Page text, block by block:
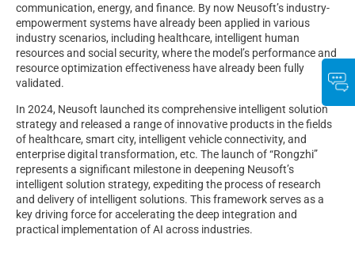
communication, energy, and finance. By now Neusoft’s industry-
empowerment systems have already been applied in various
industry scenarios, including healthcare, intelligent human
resources and social security, where the model’s performance and
resource optimization effectiveness have already been fully
validated.
In 2024, Neusoft launched its comprehensive intelligent solution
strategy and released a range of innovative products in the fields
of healthcare, smart city, intelligent vehicle connectivity, and
enterprise digital transformation, etc. The launch of “Rongzhi”
represents a significant milestone in deepening Neusoft’s
intelligent solution strategy, expediting the process of research
and delivery of intelligent solutions. This framework serves as a
key driving force for accelerating the deep integration and
practical implementation of AI across industries.